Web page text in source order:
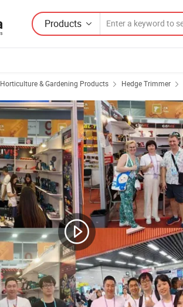
Products
Horticulture & Gardening Products Hedge Trimmer